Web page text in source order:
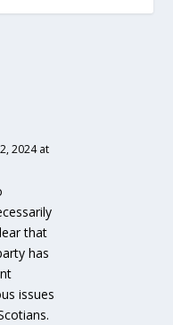
2024 at
that
has
issues